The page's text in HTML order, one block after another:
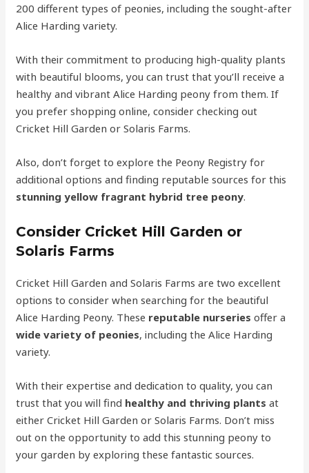
200 different types of peonies, including the sought-after
Alice Harding variety.
With their commitment to producing high-quality plants
with beautiful blooms, you can trust that you’ll receive a
healthy and vibrant Alice Harding peony from them. If
you prefer shopping online, consider checking out
Cricket Hill Garden or Solaris Farms.
Also, don’t forget to explore the Peony Registry for
additional options and finding reputable sources for this
stunning yellow fragrant hybrid tree peony.
Consider Cricket Hill Garden or
Solaris Farms
Cricket Hill Garden and Solaris Farms are two excellent
options to consider when searching for the beautiful
Alice Harding Peony. These reputable nurseries offer a
wide variety of peonies, including the Alice Harding
variety.
With their expertise and dedication to quality, you can
trust that you will find healthy and thriving plants at
either Cricket Hill Garden or Solaris Farms. Don’t miss
out on the opportunity to add this stunning peony to
your garden by exploring these fantastic sources.